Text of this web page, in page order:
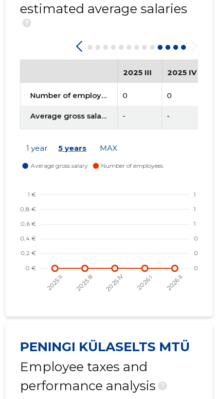
estimated average salaries
?
2025 III 2025 IV
Number of employees 0 0
Average gross salary - -
1 year 5 years MAX
PENINGI KÜLASELTS MTÜ
Employee taxes and
performance analysis
?